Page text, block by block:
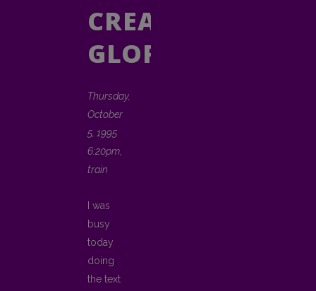
CREATIVE
GLORY
Thursday,
October
5, 1995
6:20pm,
train
I was
busy
today
doing
the text